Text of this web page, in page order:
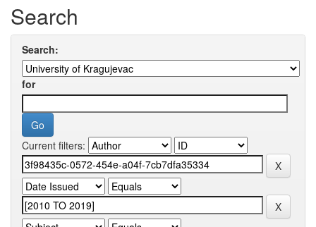
Search
Search:
for
Current filters: